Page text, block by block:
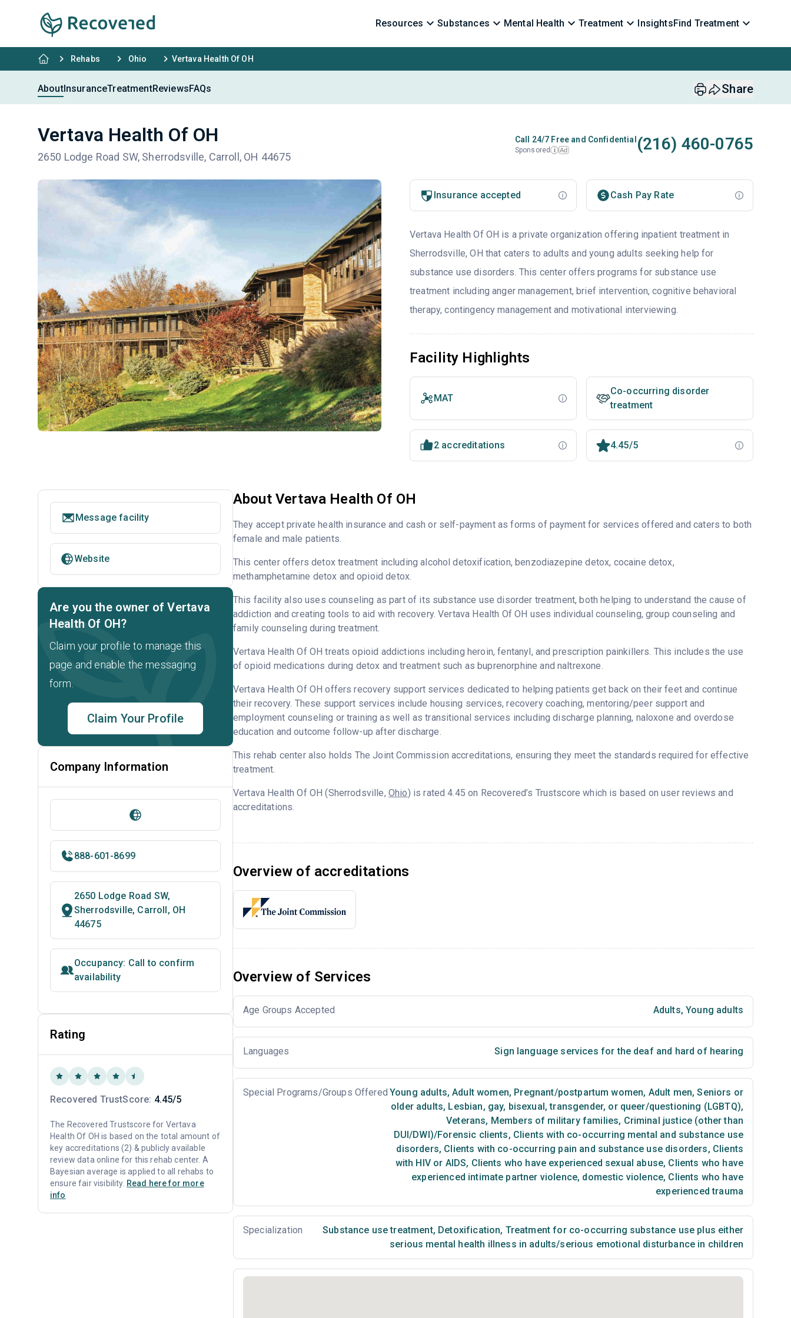
Resources Substances Mental Health Treatment InsightsFind Treatment
Rehabs Ohio Vertava Health Of OH
AboutInsuranceTreatmentReviewsFAQs Share
Vertava Health Of OH
2650 Lodge Road SW, Sherrodsville, Carroll, OH 44675
Call 24/7 Free and Confidential
Sponsored i Ad (216) 460-0765
Insurance accepted Cash Pay Rate
Vertava Health Of OH is a private organization offering inpatient treatment in
Sherrodsville, OH that caters to adults and young adults seeking help for
substance use disorders. This center offers programs for substance use
treatment including anger management, brief intervention, cognitive behavioral
therapy, contingency management and motivational interviewing.
Facility Highlights
MAT
Co-occurring disorder
treatment
2 accreditations 4.45/5
About Vertava Health Of OH
They accept private health insurance and cash or self-payment as forms of payment for services offered and caters to both
female and male patients.
This center offers detox treatment including alcohol detoxification, benzodiazepine detox, cocaine detox,
methamphetamine detox and opioid detox.
This facility also uses counseling as part of its substance use disorder treatment, both helping to understand the cause of
addiction and creating tools to aid with recovery. Vertava Health Of OH uses individual counseling, group counseling and
family counseling during treatment.
Vertava Health Of OH treats opioid addictions including heroin, fentanyl, and prescription painkillers. This includes the use
of opioid medications during detox and treatment such as buprenorphine and naltrexone.
Vertava Health Of OH offers recovery support services dedicated to helping patients get back on their feet and continue
their recovery. These support services include housing services, recovery coaching, mentoring/peer support and
employment counseling or training as well as transitional services including discharge planning, naloxone and overdose
education and outcome follow-up after discharge.
This rehab center also holds The Joint Commission accreditations, ensuring they meet the standards required for effective
treatment.
Vertava Health Of OH (Sherrodsville, Ohio) is rated 4.45 on Recovered’s Trustscore which is based on user reviews and
accreditations.
Overview of accreditations
Overview of Services
Age Groups Accepted Adults, Young adults
Languages Sign language services for the deaf and hard of hearing
Special Programs/Groups Offered Young adults, Adult women, Pregnant/postpartum women, Adult men, Seniors or
older adults, Lesbian, gay, bisexual, transgender, or queer/questioning (LGBTQ),
Veterans, Members of military families, Criminal justice (other than
DUI/DWI)/Forensic clients, Clients with co-occurring mental and substance use
disorders, Clients with co-occurring pain and substance use disorders, Clients
with HIV or AIDS, Clients who have experienced sexual abuse, Clients who have
experienced intimate partner violence, domestic violence, Clients who have
experienced trauma
Specialization Substance use treatment, Detoxification, Treatment for co-occurring substance use plus either
serious mental health illness in adults/serious emotional disturbance in children
Message facility
Website
Are you the owner of Vertava
Health Of OH?
Claim your profile to manage this
page and enable the messaging
form.
Claim Your Profile
Company Information
888-601-8699
2650 Lodge Road SW,
Sherrodsville, Carroll, OH
44675
Occupancy: Call to confirm
availability
Rating
Recovered TrustScore: 4.45/5
The Recovered Trustscore for Vertava
Health Of OH is based on the total amount of
key accreditations (2) & publicly available
review data online for this rehab center. A
Bayesian average is applied to all rehabs to
ensure fair visibility. Read here for more
info